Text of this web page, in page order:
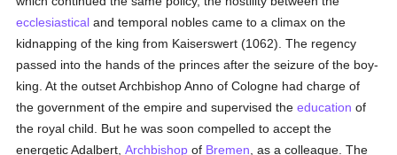
ecclesiastical and temporal nobles came to a climax on the
kidnapping of the king from Kaiserswert (1062). The regency
passed into the hands of the princes after the seizure of the boy-
king. At the outset Archbishop Anno of Cologne had charge of
the government of the empire and supervised theeducation of
the royal child. But he was soon compelled to accept the
energetic Adalbert,Archbishop of Bremen , as a colleague. The